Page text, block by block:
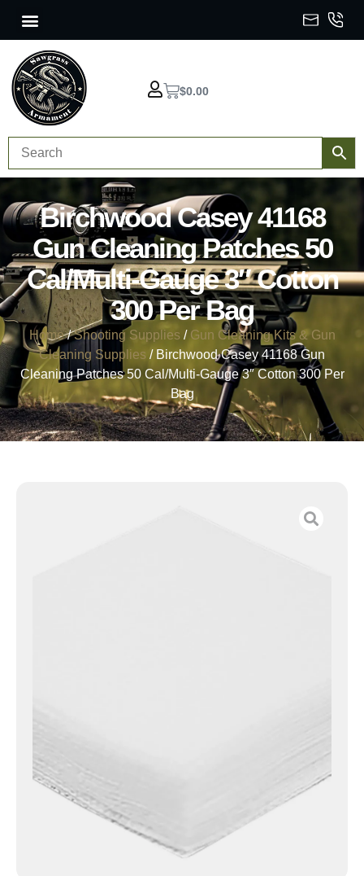
$0.00
Birchwood Casey 41168
Gun Cleaning Patches 50
Cal/Multi-Gauge 3″ Cotton
300 Per Bag
Home/Shooting Supplies / Gun Cleaning Kits & Gun
Cleaning Supplies / Birchwood Casey 41168 Gun
Cleaning Patches 50 Cal/Multi-Gauge 3″ Cotton 300 Per
Bag